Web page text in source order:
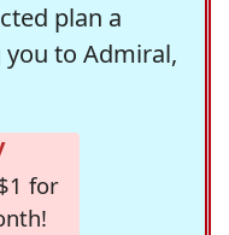
plan a
to Admiral,
for